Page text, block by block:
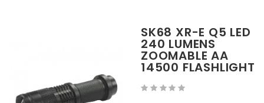
SK68 XR-E Q5 LED
240 LUMENS
ZOOMABLE AA
14500 FLASHLIGHT